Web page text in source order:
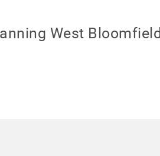
West Bloomfield